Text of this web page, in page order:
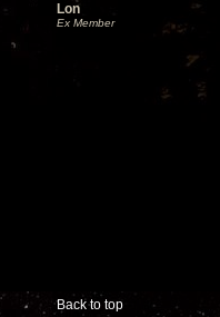
Lon
Ex Member
Back to top